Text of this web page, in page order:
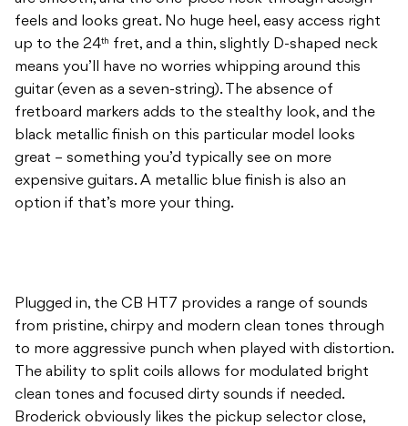
feels and looks great. No huge heel, easy access right
up to the 24th
fret, and a thin, slightly D-shaped neck
means you’ll have no worries whipping around this
guitar (even as a seven-string). The absence of
fretboard markers adds to the stealthy look, and the
black metallic finish on this particular model looks
great – something you’d typically see on more
expensive guitars. A metallic blue finish is also an
option if that’s more your thing.
Plugged in, the CB HT7 provides a range of sounds
from pristine, chirpy and modern clean tones through
to more aggressive punch when played with distortion.
The ability to split coils allows for modulated bright
clean tones and focused dirty sounds if needed.
Broderick obviously likes the pickup selector close,